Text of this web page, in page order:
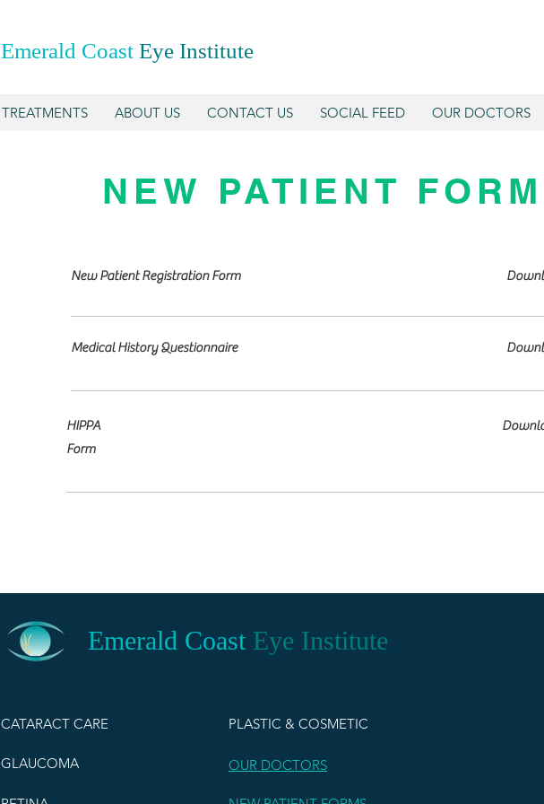
Emerald Coast Eye Institute
TREATMENTS ABOUT US CONTACT US SOCIAL FEED OUR DOCTORS
NEW PATIENT
New Patient Registration Form
Medical History Questionnaire
HIPPA
Form
Emerald Coast Eye Institute
CATARACT CARE
GLAUCOMA
PLASTIC & COSMETIC
OUR DOCTORS